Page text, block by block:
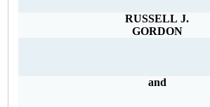
RUSSELL J.
GORDON
and